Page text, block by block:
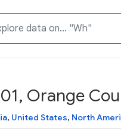
Orange
, United States, North